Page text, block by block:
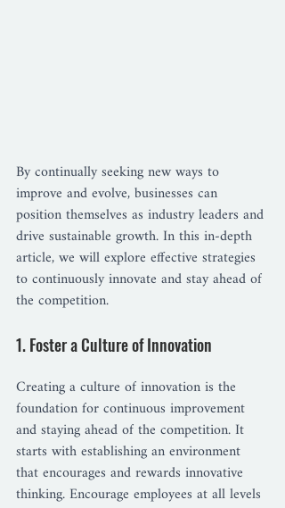
By continually seeking new ways to
improve and evolve, businesses can
position themselves as industry leaders and
drive sustainable growth. In this in-depth
article, we will explore effective strategies
to continuously innovate and stay ahead of
the competition.
1. Foster a Culture of Innovation
Creating a culture of innovation is the
foundation for continuous improvement
and staying ahead of the competition. It
starts with establishing an environment
that encourages and rewards innovative
thinking. Encourage employees at all levels